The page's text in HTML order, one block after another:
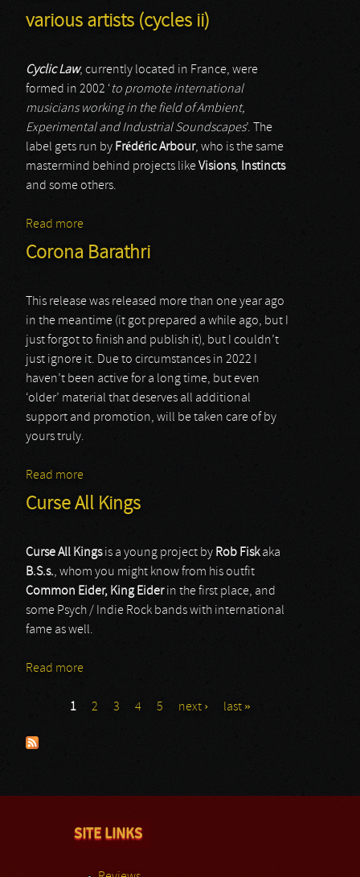
various artists (cycles ii)
Cyclic Law, currently located in France, were
formed in 2002 ‘to promote international
musicians working in the field of Ambient,
Experimental and Industrial Soundscapes’. The
label gets run by Frédéric Arbour, who is the same
mastermind behind projects likeVisions, Instincts
and some others.
Read more
Corona Barathri
This release was released more than one year ago
in the meantime (it got prepared a while ago, but I
just forgot to finish and publish it), but I couldn’t
just ignore it. Due to circumstances in 2022 I
haven’t been active for a long time, but even
‘older’ material that deserves all additional
support and promotion, will be taken care of by
yours truly.
Read more
Curse All Kings
Curse All Kingsis a young project by Rob Fiskaka
B.S.s., whom you might know from his outfit
Common Eider, King Eiderin the first place, and
some Psych / Indie Rock bands with international
fame as well.
Read more
Pages1 2 3 4 5 next › last »
SITE LINKS